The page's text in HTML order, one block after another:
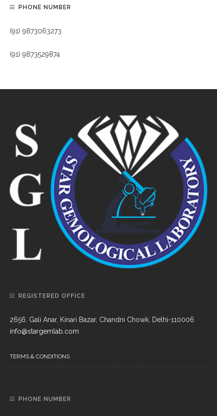
PHONE NUMBER
(91) 9873063273
(91) 9873529874
REGISTERED OFFICE
2656, Gali Anar, Kinari Bazar, Chandni Chowk, Delhi-110006
info@stargemlab.com
TERMS & CONDITIONS
PHONE NUMBER